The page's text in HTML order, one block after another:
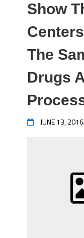
Show
The
Drugs
JUNE 13, 2016